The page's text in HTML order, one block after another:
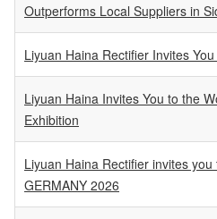
Outperforms Local Suppliers in
Liyuan Haina Rectifier Invites
Liyuan Haina Invites You to the
Exhibition
Liyuan Haina Rectifier invites
GERMANY 2026